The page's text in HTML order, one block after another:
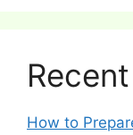
How to